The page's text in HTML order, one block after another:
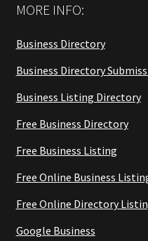
MORE INFO:
Business Directory
Business Directory
Business Listing Directory
Free Business Directory
Free Business Listing
Free Online Business
Free Online Directory
Google Business